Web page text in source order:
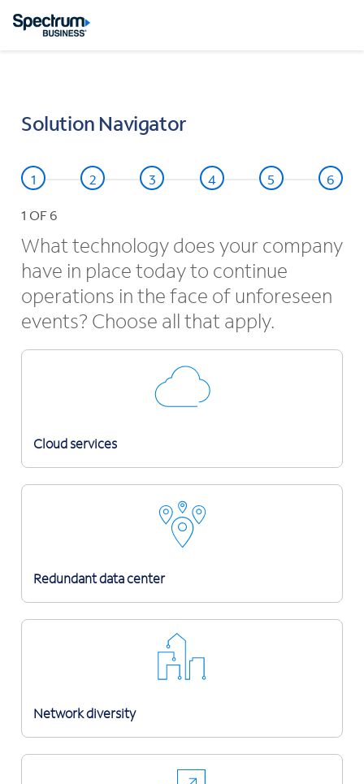
Solution Navigator
1 OF 6
What technology does your company
have in place today to continue
operations in the face of unforeseen
events? Choose all that apply.
Cloud services
Redundant data center
Network diversity